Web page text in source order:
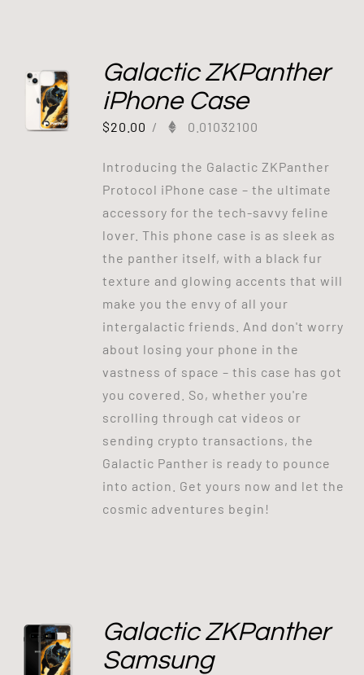
Galactic ZKPanther
iPhone Case
$20.00 / 0.01032100
Introducing the Galactic ZKPanther
Protocol iPhone case – the ultimate
accessory for the tech-savvy feline
lover. This phone case is as sleek as
the panther itself, with a black fur
texture and glowing accents that will
make you the envy of all your
intergalactic friends. And don't worry
about losing your phone in the
vastness of space – this case has got
you covered. So, whether you're
scrolling through cat videos or
sending crypto transactions, the
Galactic Panther is ready to pounce
into action. Get yours now and let the
cosmic adventures begin!
Galactic ZKPanther
Samsung